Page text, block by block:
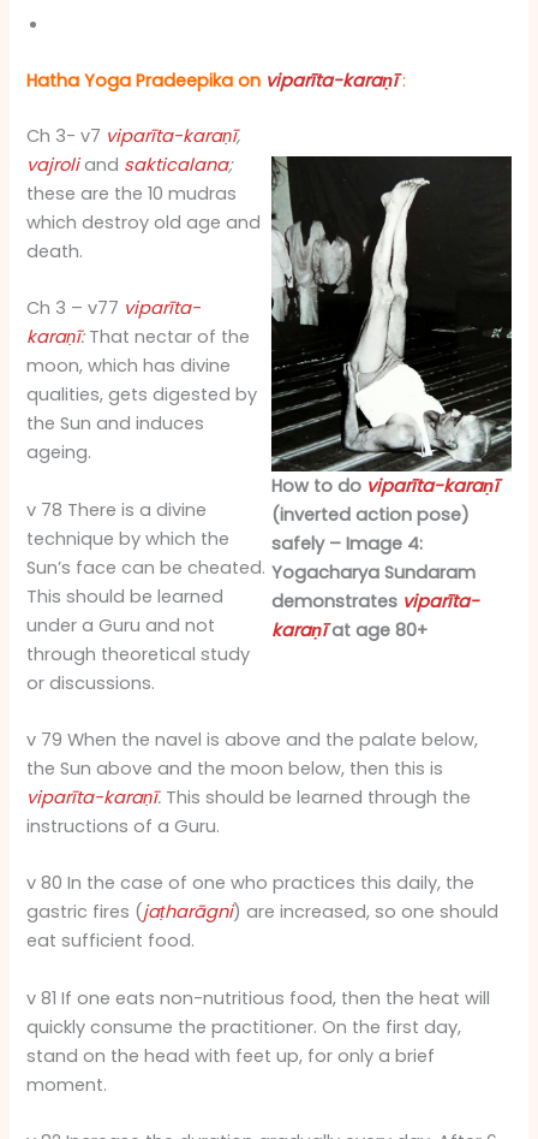
Hatha Yoga Pradeepika on viparīta-karaṇī:
How to do viparīta-karaṇī
(inverted action pose)
safely – Image 4:
Yogacharya Sundaram
demonstrates viparīta-
karaṇī at age 80+
Ch 3- v7 viparīta-karaṇī,
vajroliand sakticalana;
these are the 10 mudras
which destroy old age and
death.
Ch 3 – v77 viparīta-
karaṇī:That nectar of the
moon, which has divine
qualities, gets digested by
the Sun and induces
ageing.
v 78 There is a divine
technique by which the
Sun’s face can be cheated.
This should be learned
under a Guru and not
through theoretical study
or discussions.
v 79 When the navel is above and the palate below,
the Sun above and the moon below, then this is
viparīta-karaṇī. This should be learned through the
instructions of a Guru.
v 80 In the case of one who practices this daily, the
gastric fires (jaṭharāgni) are increased, so one should
eat sufficient food.
v 81 If one eats non-nutritious food, then the heat will
quickly consume the practitioner. On the first day,
stand on the head with feet up, for only a brief
moment.